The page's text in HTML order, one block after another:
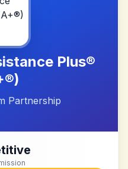
Plus®
Partnership